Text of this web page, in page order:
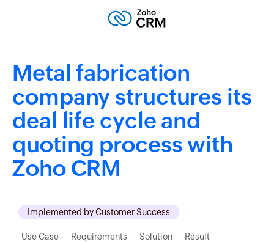
Metal fabrication
company structures its
deal life cycle and
quoting process with
Zoho CRM
Implemented by Customer Success
Use Case Requirements Solution Result